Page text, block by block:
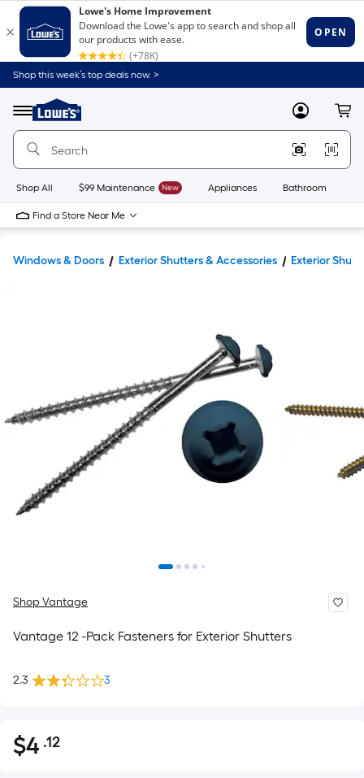
Shop this week’s top deals now. >
Menu
Link
to
Home
Home
Page
MyLowes
Shop All $99 Maintenance New Appliances Bathroom
Find a Store Near Me
Windows & Doors Exterior Shutters & Accessories Exterior
Shop Vantage
Vantage 12 -Pack Fasteners for Exterior Shutters
2.3 3
$4.12
$4 .12Per